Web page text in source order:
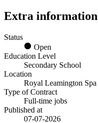
Extra information
Status
Open
Education Level
Secondary School
Location
Royal Leamington Spa
Type of Contract
Full-time jobs
Published at
07-07-2026